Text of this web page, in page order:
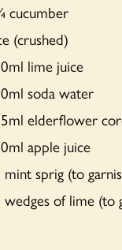
cucumber
(crushed)
lime juice
soda water
elderflower
apple juice
mint sprig (to
wedges of lime (to